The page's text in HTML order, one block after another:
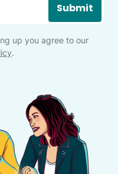
Submit
up you agree to our
.